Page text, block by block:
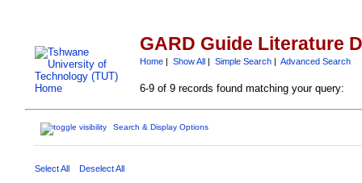
GARD Guide Literature
Home| Show All| Simple Search| Advanced Search
6-9 of 9 records found matching your query:
Search & Display Options
Select All Deselect All